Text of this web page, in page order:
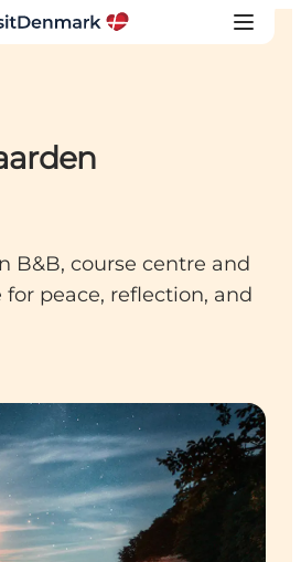
B&B, course centre and
for peace, reflection, and